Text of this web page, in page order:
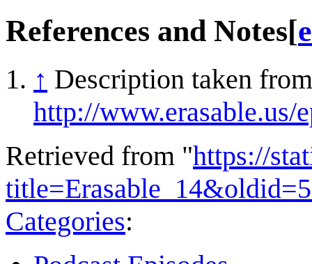
References and Notes[
↑ Description taken
http://www.erasable.us/
Retrieved from "https://
Categories: